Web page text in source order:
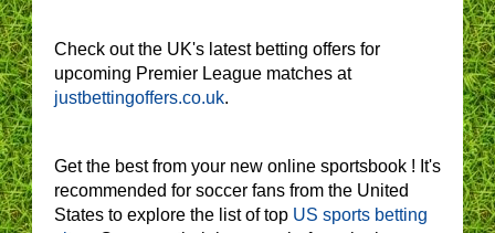
Check out the UK's latest betting offers for
upcoming Premier League matches at
justbettingoffers.co.uk.
Get the best from your new online sportsbook ! It's
recommended for soccer fans from the United
States to explore the list of top US sports betting